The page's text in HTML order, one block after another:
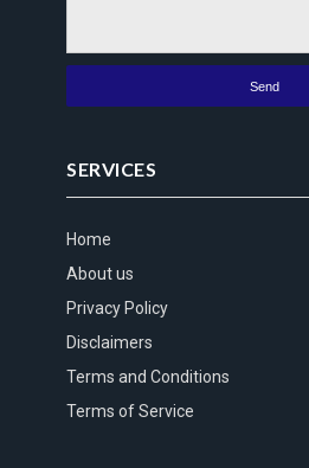
SERVICES
Home
About us
Privacy Policy
Disclaimers
Terms and Conditions
Terms of Service